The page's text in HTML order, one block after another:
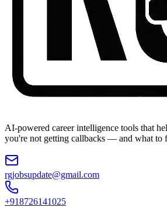
AI-powered career intelligence tools that
you're not getting callbacks — and what to
rgjobsupdate@gmail.com
+918726141025